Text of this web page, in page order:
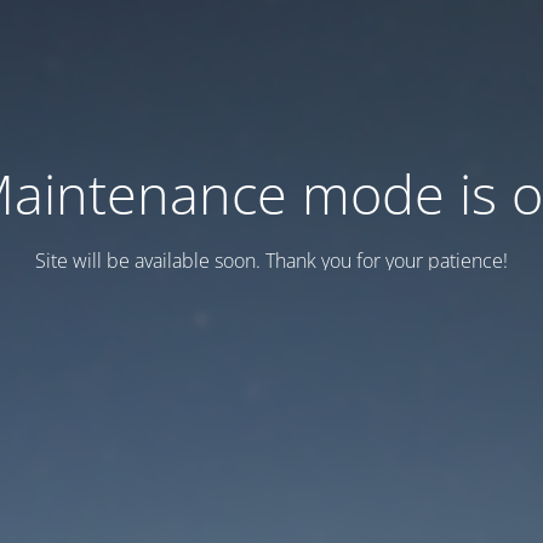
mode is
Site will be available soon. Thank you for your patience!